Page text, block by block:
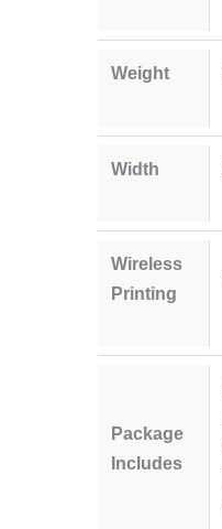
Weight
Width
Wireless
Printing
Package
Includes